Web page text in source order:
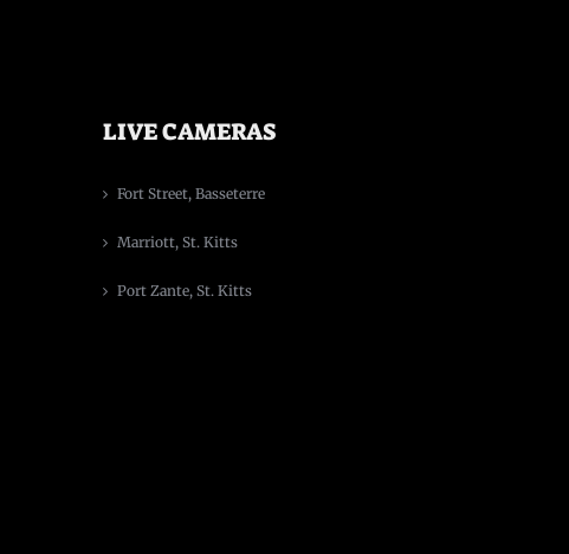
LIVE CAMERAS
Fort Street, Basseterre
Marriott, St. Kitts
Port Zante, St. Kitts